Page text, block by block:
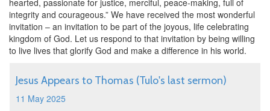
hearted, passionate for justice, merciful, peace-making, full of
integrity and courageous.” We have received the most wonderful
invitation – an invitation to be part of the joyous, life celebrating
kingdom of God. Let us respond to that invitation by being willing
to live lives that glorify God and make a difference in his world.
Jesus Appears to Thomas (Tulo's last sermon)
11 May 2025